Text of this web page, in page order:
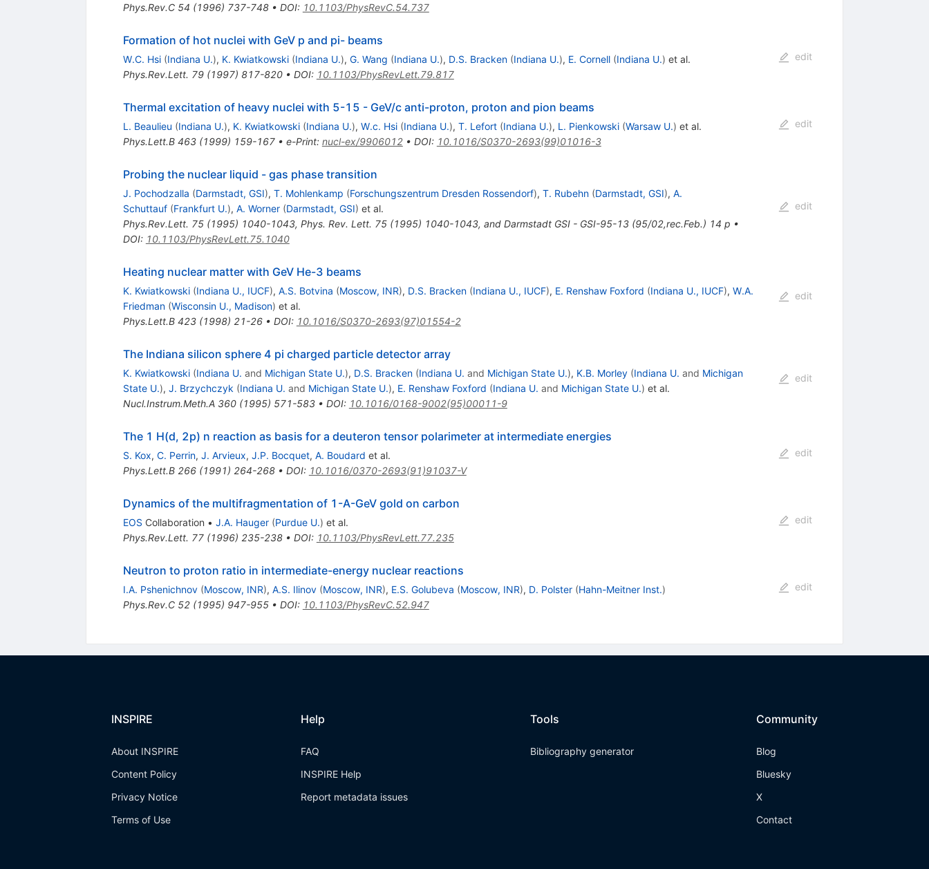
Phys.Rev.C 54 (1996) 737-748• DOI: 10.1103/PhysRevC.54.737
Formation of hot nuclei with GeV p and pi- beams
W.C. Hsi (Indiana U.), K. Kwiatkowski (Indiana U.), G. Wang (Indiana U.), D.S. Bracken (Indiana U.), E. Cornell (Indiana U.) et al.
Phys.Rev.Lett. 79(1997) 817-820• DOI: 10.1103/PhysRevLett.79.817
edit
Thermal excitation of heavy nuclei with 5-15 - GeV/c anti-proton, proton and pion beams
L. Beaulieu (Indiana U.), K. Kwiatkowski (Indiana U.), W.c. Hsi (Indiana U.), T. Lefort (Indiana U.), L. Pienkowski (Warsaw U.) et al.
Phys.Lett.B 463(1999) 159-167• e-Print: nucl-ex/9906012• DOI: 10.1016/S0370-2693(99)01016-3
edit
Probing the nuclear liquid - gas phase transition
J. Pochodzalla (Darmstadt, GSI), T. Mohlenkamp (Forschungszentrum Dresden Rossendorf), T. Rubehn (Darmstadt, GSI), A.
Schuttauf (Frankfurt U.), A. Worner (Darmstadt, GSI) et al.
Phys.Rev.Lett. 75(1995) 1040-1043, Phys. Rev. Lett. 75 (1995) 1040-1043, and Darmstadt GSI - GSI-95-13 (95/02,rec.Feb.) 14 p •
DOI: 10.1103/PhysRevLett.75.1040
edit
Heating nuclear matter with GeV He-3 beams
K. Kwiatkowski (Indiana U., IUCF), A.S. Botvina (Moscow, INR), D.S. Bracken (Indiana U., IUCF), E. Renshaw Foxford (Indiana U., IUCF), W.A.
Friedman (Wisconsin U., Madison) et al.
Phys.Lett.B 423(1998) 21-26• DOI: 10.1016/S0370-2693(97)01554-2
edit
The Indiana silicon sphere 4 pi charged particle detector array
K. Kwiatkowski (Indiana U. and Michigan State U.), D.S. Bracken (Indiana U. and Michigan State U.), K.B. Morley (Indiana U. and Michigan
State U.), J. Brzychczyk (Indiana U. and Michigan State U.), E. Renshaw Foxford (Indiana U. and Michigan State U.) et al.
Nucl.Instrum.Meth.A 360(1995) 571-583• DOI: 10.1016/0168-9002(95)00011-9
edit
The 1 H(d, 2p) n reaction as basis for a deuteron tensor polarimeter at intermediate energies
S. Kox, C. Perrin, J. Arvieux, J.P. Bocquet, A. Boudard et al.
Phys.Lett.B 266(1991) 264-268• DOI: 10.1016/0370-2693(91)91037-V
edit
Dynamics of the multifragmentation of 1-A-GeV gold on carbon
EOS Collaboration • J.A. Hauger (Purdue U.) et al.
Phys.Rev.Lett. 77(1996) 235-238• DOI: 10.1103/PhysRevLett.77.235
edit
Neutron to proton ratio in intermediate-energy nuclear reactions
I.A. Pshenichnov (Moscow, INR), A.S. Ilinov (Moscow, INR), E.S. Golubeva (Moscow, INR), D. Polster (Hahn-Meitner Inst.)
Phys.Rev.C 52(1995) 947-955• DOI: 10.1103/PhysRevC.52.947
edit
INSPIRE
About INSPIRE
Content Policy
Privacy Notice
Terms of Use
Help
FAQ
INSPIRE Help
Report metadata issues
Tools
Bibliography generator
Community
Blog
Bluesky
X
Contact